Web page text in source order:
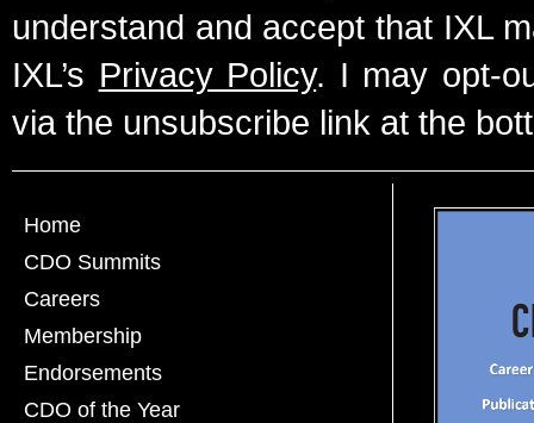
understand and accept that IXL
IXL’s Privacy Policy. I may opt-
via the unsubscribe link at the
Home
CDO Summits
Careers
Membership
Endorsements
CDO of the Year